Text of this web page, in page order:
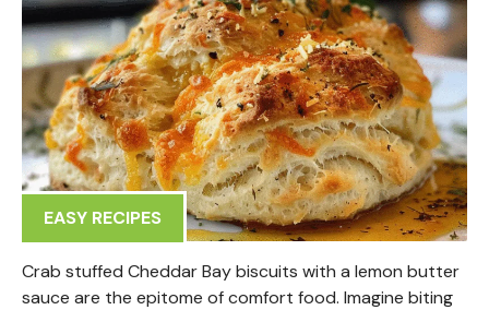
EASY RECIPES
Crab stuffed Cheddar Bay biscuits with a lemon butter
sauce are the epitome of comfort food. Imagine biting